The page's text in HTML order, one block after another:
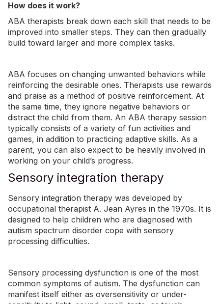
How does it work?
ABA therapists break down each skill that needs to be
improved into smaller steps. They can then gradually
build toward larger and more complex tasks.
ABA focuses on changing unwanted behaviors while
reinforcing the desirable ones. Therapists use rewards
and praise as a method of positive reinforcement. At
the same time, they ignore negative behaviors or
distract the child from them. An ABA therapy session
typically consists of a variety of fun activities and
games, in addition to practicing adaptive skills. As a
parent, you can also expect to be heavily involved in
working on your child’s progress.
Sensory integration therapy
Sensory integration therapy was developed by
occupational therapist A. Jean Ayres in the 1970s. It is
designed to help children who are diagnosed with
autism spectrum disorder cope with sensory
processing difficulties.
Sensory processing dysfunction is one of the most
common symptoms of autism. The dysfunction can
manifest itself either as oversensitivity or under-